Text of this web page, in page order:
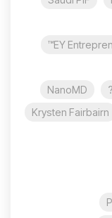
EY
NanoMD
Krysten Fairbairn